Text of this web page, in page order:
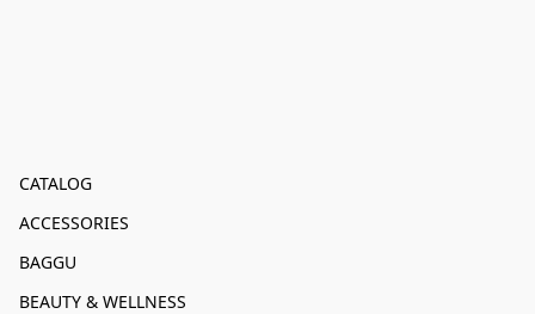
CATALOG
ACCESSORIES
BAGGU
BEAUTY & WELLNESS